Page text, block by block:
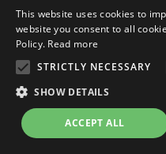
This website uses cookies to
website you consent to all
Policy. Read more
STRICTLY NECESSARY
SHOW DETAILS
ACCEPT ALL